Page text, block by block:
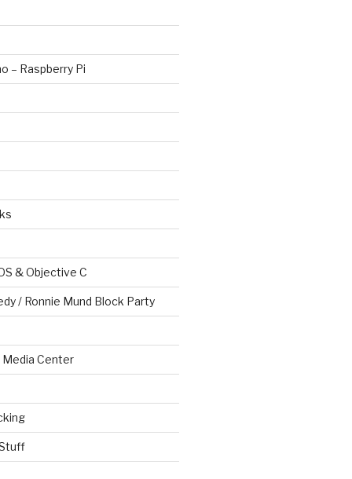
– Raspberry Pi
& Objective C
/ Ronnie Mund Block Party
Media Center